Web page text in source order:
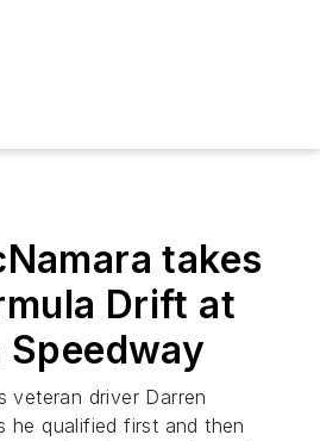
takes
Drift at
Speedway
veteran driver Darren
he qualified first and then